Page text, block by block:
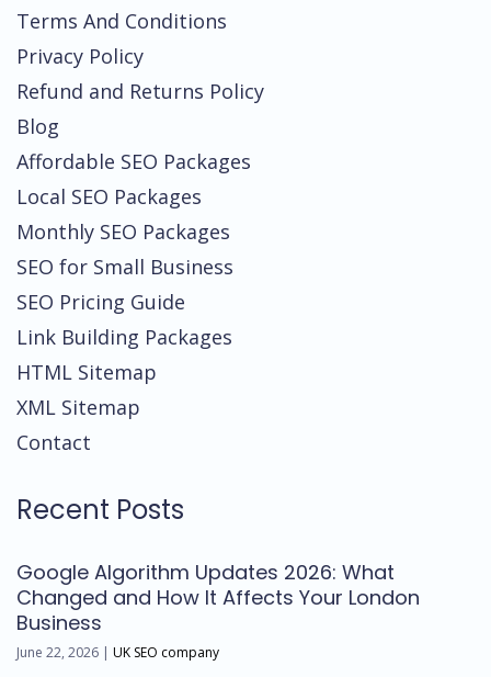
Terms And Conditions
Privacy Policy
Refund and Returns Policy
Blog
Affordable SEO Packages
Local SEO Packages
Monthly SEO Packages
SEO for Small Business
SEO Pricing Guide
Link Building Packages
HTML Sitemap
XML Sitemap
Contact
Recent Posts
Google Algorithm Updates 2026: What
Changed and How It Affects Your London
Business
June 22, 2026 | UK SEO company